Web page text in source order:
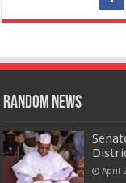
Random News
April